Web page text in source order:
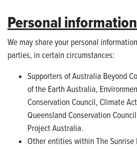
Personal
We may share your personal
parties, in certain circumstances:
Supporters of Australia Beyond
of the Earth Australia,
Conservation Council, Climate
Queensland Conservation
Project Australia.
Other entities within The